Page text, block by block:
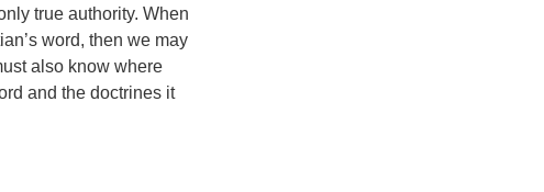
true authority. When
word, then we may
also know where
and the doctrines it